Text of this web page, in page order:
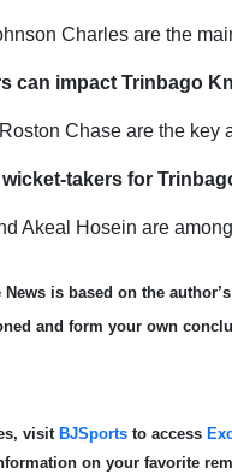
Charles are the
can impact Trinbago
Chase are the
takers for
Akeal Hosein are
is based on the
and form your own
visitBJSportsto access
on your favorite